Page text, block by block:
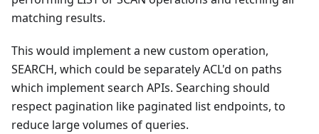
matching results.
This would implement a new custom operation,
SEARCH, which could be separately ACL'd on paths
which implement search APIs. Searching should
respect pagination like paginated list endpoints, to
reduce large volumes of queries.